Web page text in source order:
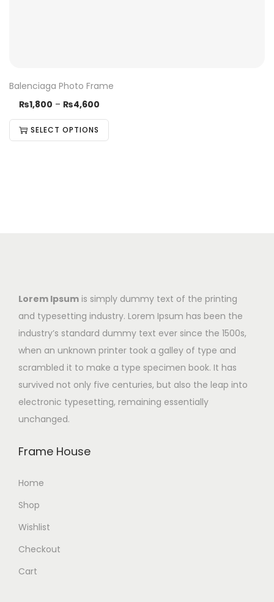
Balenciaga Photo Frame
₨1,800 – ₨4,600
SELECT OPTIONS
Lorem Ipsum is simply dummy text of the printing
and typesetting industry. Lorem Ipsum has been the
industry’s standard dummy text ever since the 1500s,
when an unknown printer took a galley of type and
scrambled it to make a type specimen book. It has
survived not only five centuries, but also the leap into
electronic typesetting, remaining essentially
unchanged.
Frame House
Home
Shop
Wishlist
Checkout
Cart